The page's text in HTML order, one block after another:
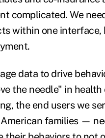
complicated. We
within one interface,
data to drive
the needle" in health
the end users we
families —